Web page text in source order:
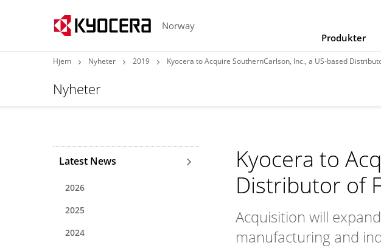
Norway
Produkter
Hjem Nyheter 2019 Kyocera to Acquire SouthernCarlson, Inc., a US-based
Nyheter
Kyocera to
Distributor of
Acquisition will
manufacturing and
Latest News
2026
2025
2024